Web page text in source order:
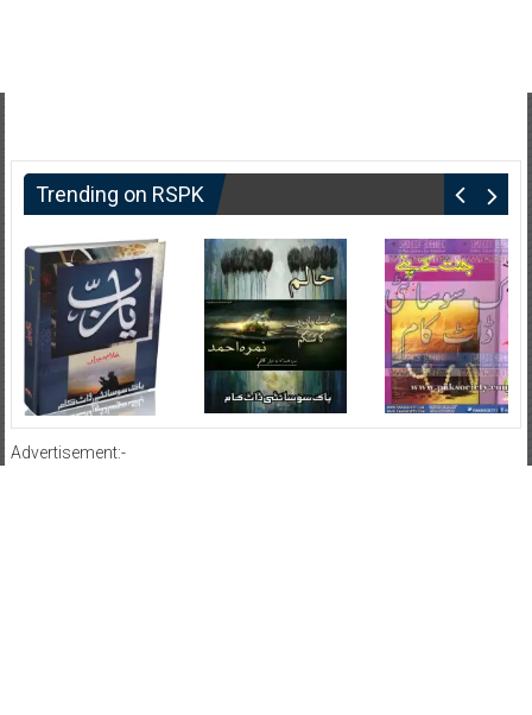
Trending on RSPK
Advertisement:-